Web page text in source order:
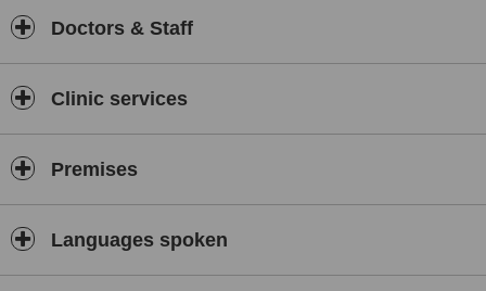
Doctors & Staff
Clinic services
Premises
Languages spoken